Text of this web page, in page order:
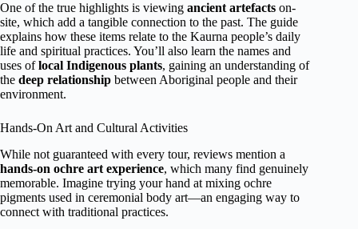
One of the true highlights is viewing ancient artefacts on-
site, which add a tangible connection to the past. The guide
explains how these items relate to the Kaurna people’s daily
life and spiritual practices. You’ll also learn the names and
uses oflocal Indigenous plants, gaining an understanding of
the deep relationship between Aboriginal people and their
environment.
Hands-On Art and Cultural Activities
While not guaranteed with every tour, reviews mention a
hands-on ochre art experience, which many find genuinely
memorable. Imagine trying your hand at mixing ochre
pigments used in ceremonial body art—an engaging way to
connect with traditional practices.